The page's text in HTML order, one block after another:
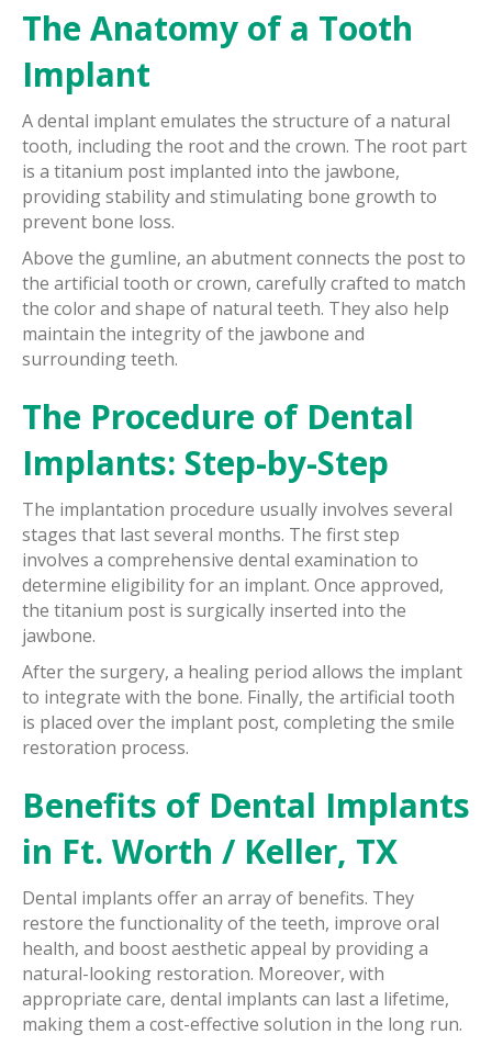
The Anatomy of a Tooth
Implant
A dental implant emulates the structure of a natural
tooth, including the root and the crown. The root part
is a titanium post implanted into the jawbone,
providing stability and stimulating bone growth to
prevent bone loss.
Above the gumline, an abutment connects the post to
the artificial tooth or crown, carefully crafted to match
the color and shape of natural teeth. They also help
maintain the integrity of the jawbone and
surrounding teeth.
The Procedure of Dental
Implants: Step-by-Step
The implantation procedure usually involves several
stages that last several months. The first step
involves a comprehensive dental examination to
determine eligibility for an implant. Once approved,
the titanium post is surgically inserted into the
jawbone.
After the surgery, a healing period allows the implant
to integrate with the bone. Finally, the artificial tooth
is placed over the implant post, completing the smile
restoration process.
Benefits of Dental Implants
in Ft. Worth / Keller, TX
Dental implants offer an array of benefits. They
restore the functionality of the teeth, improve oral
health, and boost aesthetic appeal by providing a
natural-looking restoration. Moreover, with
appropriate care, dental implants can last a lifetime,
making them a cost-effective solution in the long run.